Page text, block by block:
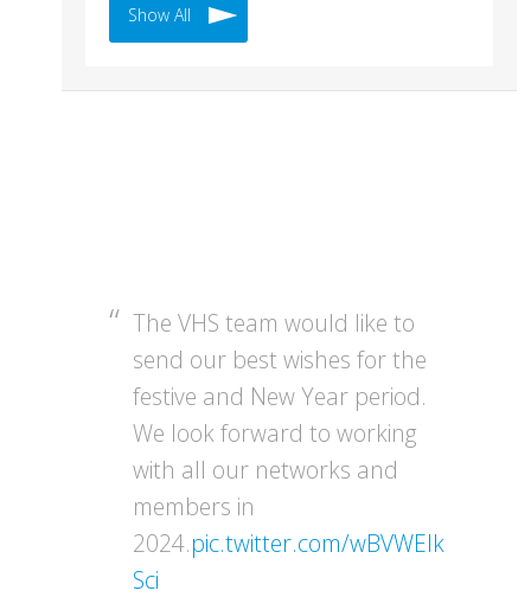
Show All
The VHS team would like to
send our best wishes for the
festive and New Year period.
We look forward to working
with all our networks and
members in
2024.pic.twitter.com/wBVWEIk
Sci